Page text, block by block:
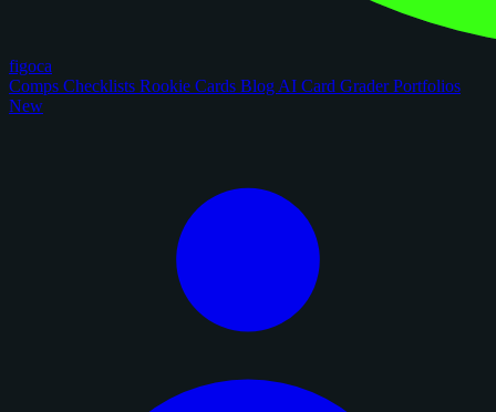
figoca
Comps Checklists Rookie Cards Blog AI Card GraderPortfolios
New